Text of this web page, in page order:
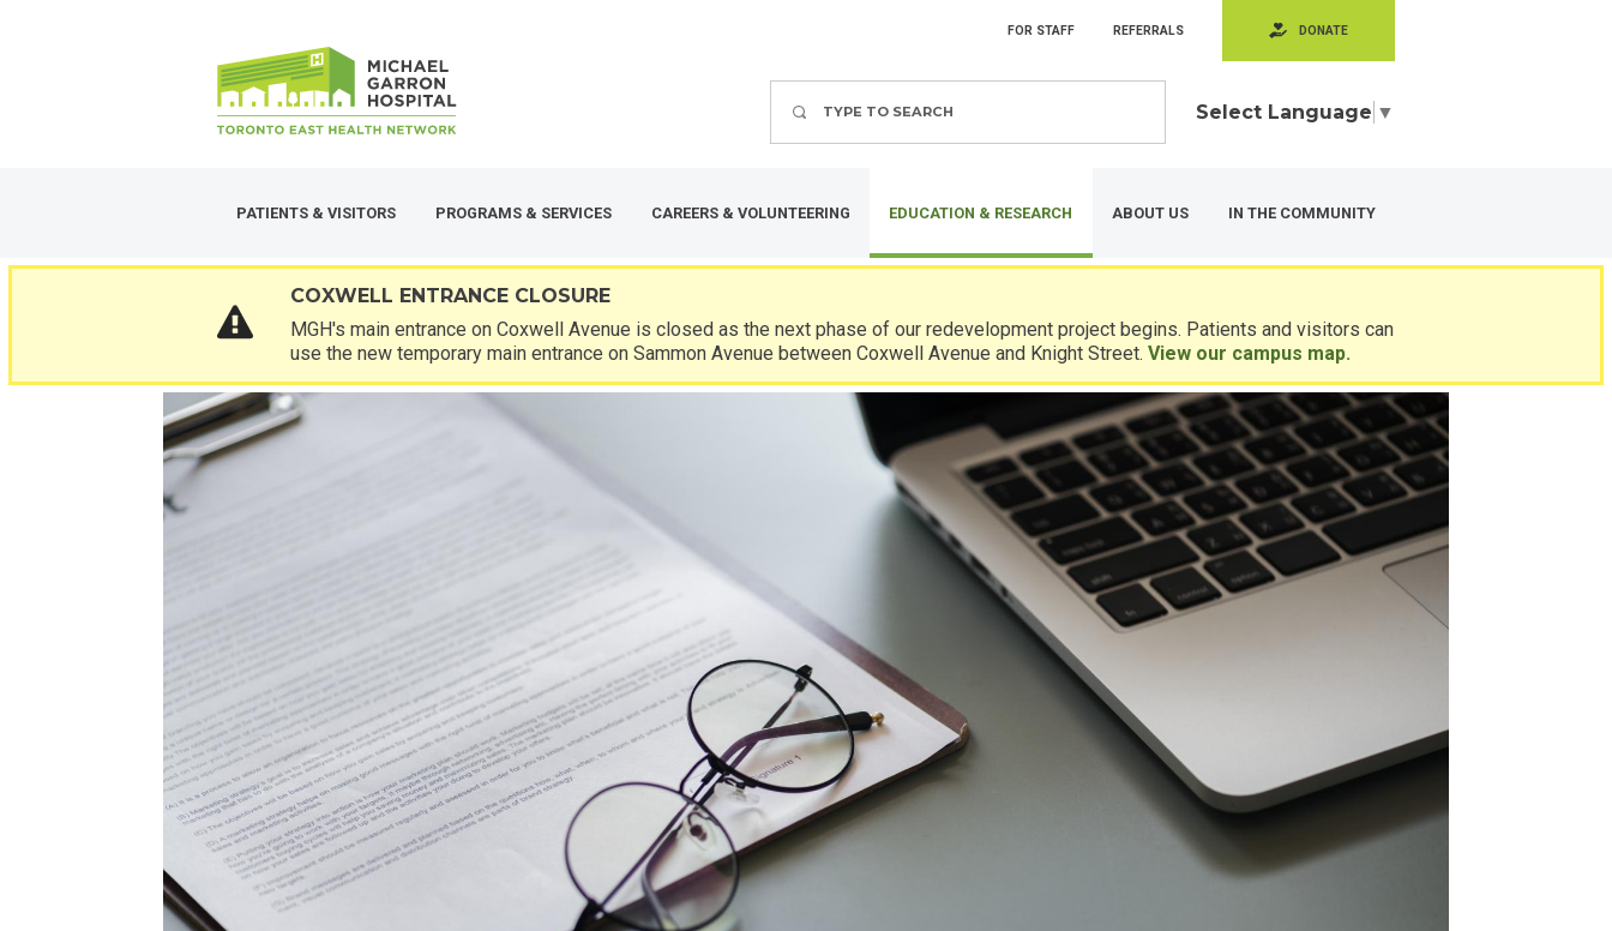
MENU
FOR STAFF REFERRALS DONATE
Select Language ▼
PATIENTS & VISITORS PROGRAMS & SERVICES CAREERS & VOLUNTEERING EDUCATION & RESEARCH ABOUT US IN THE COMMUNITY
COXWELL ENTRANCE CLOSURE
MGH's main entrance on Coxwell Avenue is closed as the next phase of our redevelopment project begins. Patients and visitors can
use the new temporary main entrance on Sammon Avenue between Coxwell Avenue and Knight Street.View our campus map.